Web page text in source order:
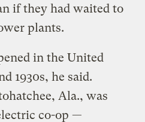
if they had waited to
plants.
in the United
1930s, he said.
Ala., was
co-op —